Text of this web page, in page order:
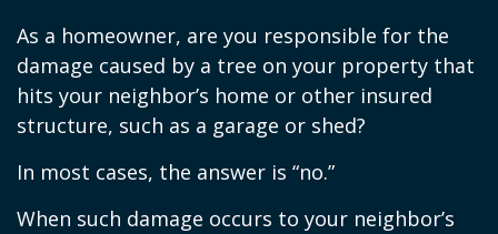
As a homeowner, are you responsible for the
damage caused by a tree on your property that
hits your neighbor’s home or other insured
structure, such as a garage or shed?
In most cases, the answer is “no.”
When such damage occurs to your neighbor’s